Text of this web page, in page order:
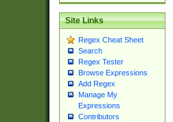
Site Links
Regex Cheat Sheet
Search
Regex Tester
Browse Expressions
Add Regex
Manage My
Expressions
Contributors